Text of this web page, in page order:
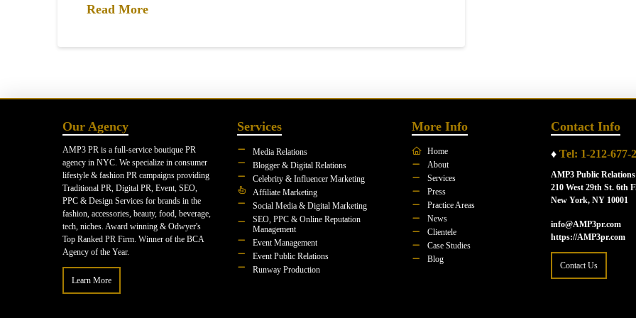
Read More
Our Agency
AMP3 PR is a full-service boutique PR
agency in NYC. We specialize in consumer
lifestyle & fashion PR campaigns providing
Traditional PR, Digital PR, Event, SEO,
PPC & Design Services for brands in the
fashion, accessories, beauty, food, beverage,
tech, niches. Award winning & Odwyer's
Top Ranked PR Firm. Winner of the BCA
Agency of the Year.
Learn More
Services
Media Relations
Blogger & Digital Relations
Celebrity & Influencer Marketing
Affiliate Marketing
Social Media & Digital Marketing
SEO, PPC & Online Reputation
Management
Event Management
Event Public Relations
Runway Production
More Info
Home
About
Services
Press
Practice Areas
News
Clientele
Case Studies
Blog
Contact Info
♦ Tel: 1-212-677-
AMP3 Public Relations
210 West 29th St. 6th
New York, NY 10001
info@AMP3pr.com
https://AMP3pr.com
Contact Us